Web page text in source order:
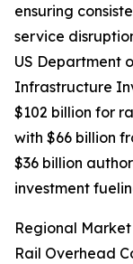
ensuring
service
US Department
Infrastructure
$102 billion for
with $66 billion
$36 billion
investment
Regional
Rail Overhead